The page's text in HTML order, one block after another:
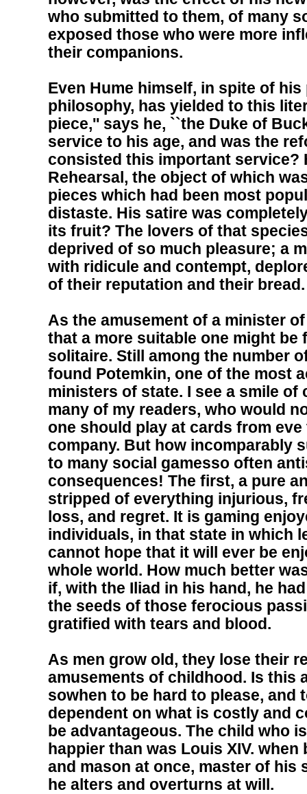
who submitted to them, of many
exposed those who were more
their companions.
Even Hume himself, in spite of
philosophy, has yielded to this
piece,'' says he, ``the Duke of
service to his age, and was the
consisted this important service?
Rehearsal, the object of which
pieces which had been most
distaste. His satire was
its fruit? The lovers of that
deprived of so much pleasure; a
with ridicule and contempt,
of their reputation and their bread.
As the amusement of a minister
that a more suitable one might be
solitaire. Still among the number
found Potemkin, one of the most
ministers of state. I see a smile
many of my readers, who would
one should play at cards from
company. But how incomparably
to many social gamesso often
consequences! The first, a pure
stripped of everything injurious,
loss, and regret. It is gaming
individuals, in that state in which
cannot hope that it will ever be
whole world. How much better
if, with the Iliad in his hand, he
the seeds of those ferocious
gratified with tears and blood.
As men grow old, they lose their
amusements of childhood. Is this
sowhen to be hard to please, and
dependent on what is costly and
be advantageous. The child who
happier than was Louis XIV.
and mason at once, master of his
he alters and overturns at will.